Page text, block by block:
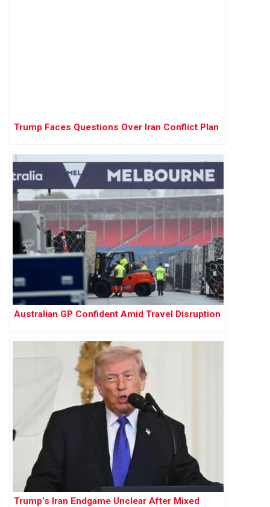
Trump Faces Questions Over Iran Conflict Plan
Australian GP Confident Amid Travel Disruption
Trump’s Iran Endgame Unclear After Mixed